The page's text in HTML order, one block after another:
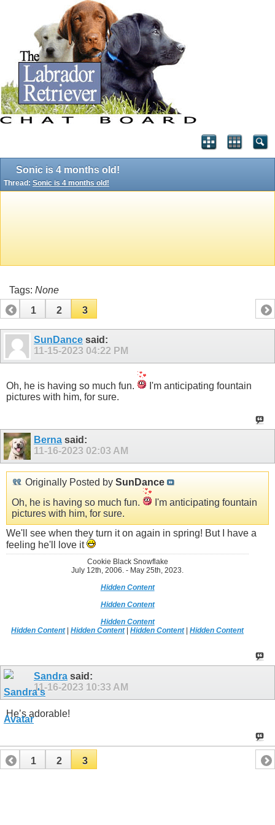
Sonic is 4 months old!
Thread: Sonic is 4 months old!
Tags: None
1
2 3
SunDance said:
11-15-2023 04:22 PM
Oh, he is having so much fun.
I'm anticipating fountain
pictures with him, for sure.
Berna said:
11-16-2023 02:03 AM
Originally Posted by SunDance
Oh, he is having so much fun.
I'm anticipating fountain
pictures with him, for sure.
We'll see when they turn it on again in spring! But I have a
feeling he'll love it
Cookie Black Snowflake
July 12th, 2006. - May 25th, 2023.
Hidden Content
Hidden Content
Hidden Content
Hidden Content|Hidden Content|Hidden Content|Hidden Content
Sandra said:
11-16-2023 10:33 AM
He’s adorable!
1 2 3